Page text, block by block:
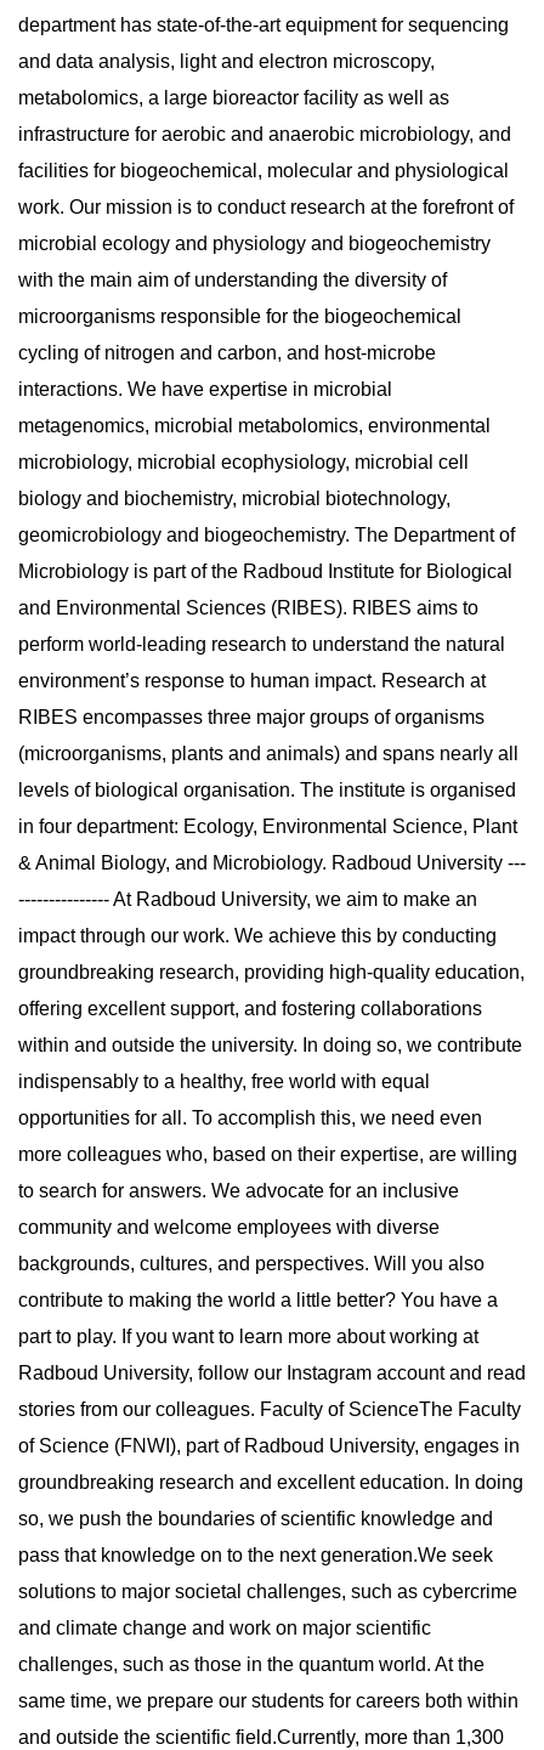
department has state-of-the-art equipment for sequencing
and data analysis, light and electron microscopy,
metabolomics, a large bioreactor facility as well as
infrastructure for aerobic and anaerobic microbiology, and
facilities for biogeochemical, molecular and physiological
work. Our mission is to conduct research at the forefront of
microbial ecology and physiology and biogeochemistry
with the main aim of understanding the diversity of
microorganisms responsible for the biogeochemical
cycling of nitrogen and carbon, and host-microbe
interactions. We have expertise in microbial
metagenomics, microbial metabolomics, environmental
microbiology, microbial ecophysiology, microbial cell
biology and biochemistry, microbial biotechnology,
geomicrobiology and biogeochemistry. The Department of
Microbiology is part of the Radboud Institute for Biological
and Environmental Sciences (RIBES). RIBES aims to
perform world-leading research to understand the natural
environment’s response to human impact. Research at
RIBES encompasses three major groups of organisms
(microorganisms, plants and animals) and spans nearly all
levels of biological organisation. The institute is organised
in four department: Ecology, Environmental Science, Plant
& Animal Biology, and Microbiology. Radboud University ---
--------------- At Radboud University, we aim to make an
impact through our work. We achieve this by conducting
groundbreaking research, providing high-quality education,
offering excellent support, and fostering collaborations
within and outside the university. In doing so, we contribute
indispensably to a healthy, free world with equal
opportunities for all. To accomplish this, we need even
more colleagues who, based on their expertise, are willing
to search for answers. We advocate for an inclusive
community and welcome employees with diverse
backgrounds, cultures, and perspectives. Will you also
contribute to making the world a little better? You have a
part to play. If you want to learn more about working at
Radboud University, follow our Instagram account and read
stories from our colleagues. Faculty of ScienceThe Faculty
of Science (FNWI), part of Radboud University, engages in
groundbreaking research and excellent education. In doing
so, we push the boundaries of scientific knowledge and
pass that knowledge on to the next generation.We seek
solutions to major societal challenges, such as cybercrime
and climate change and work on major scientific
challenges, such as those in the quantum world. At the
same time, we prepare our students for careers both within
and outside the scientific field.Currently, more than 1,300